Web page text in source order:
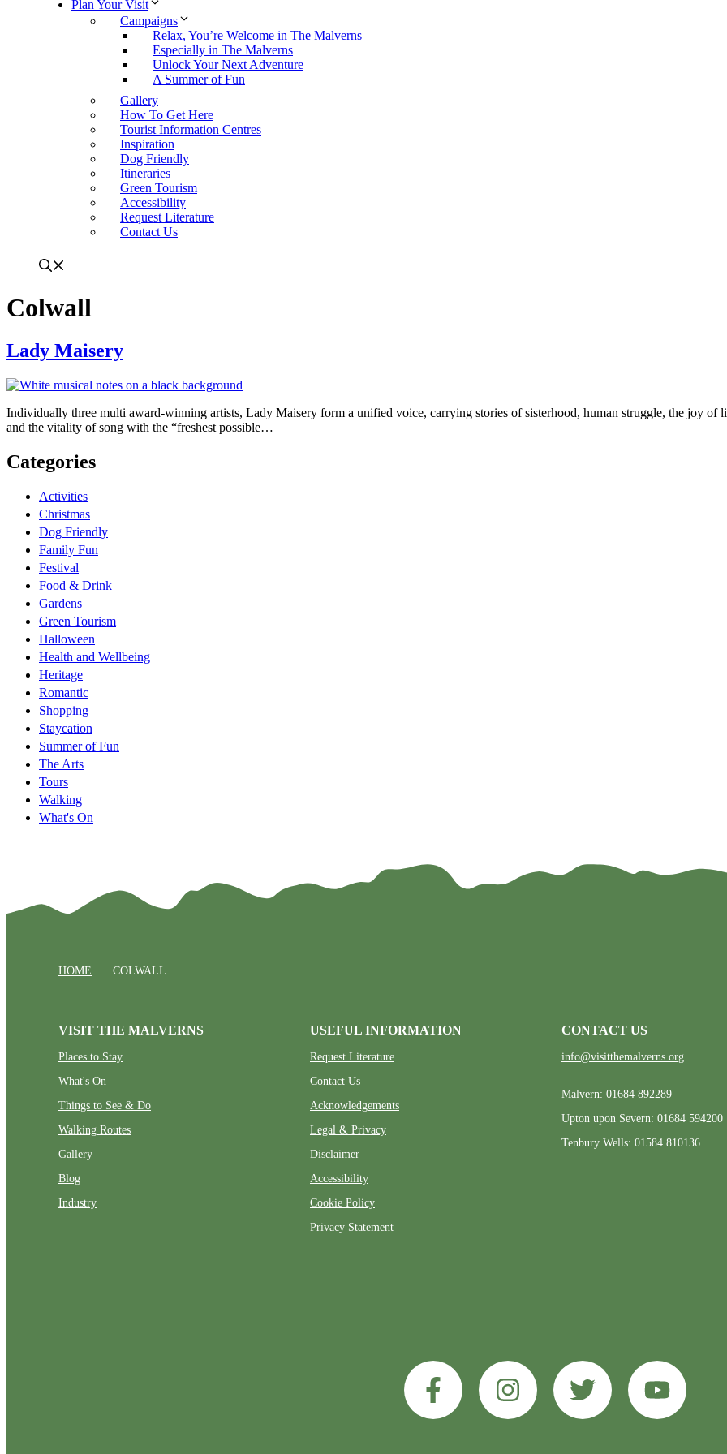
Plan Your Visit
Campaigns
Relax, You’re Welcome in The Malverns
Especially in The Malverns
Unlock Your Next Adventure
A Summer of Fun
Gallery
How To Get Here
Tourist Information Centres
Inspiration
Dog Friendly
Itineraries
Green Tourism
Accessibility
Request Literature
Contact Us
Colwall
Lady Maisery
Individually three multi award-winning artists, Lady Maisery form a unified voice, carrying stories of sisterhood, human struggle, the joy of
and the vitality of song with the “freshest possible…
Categories
Activities
Christmas
Dog Friendly
Family Fun
Festival
Food & Drink
Gardens
Green Tourism
Halloween
Health and Wellbeing
Heritage
Romantic
Shopping
Staycation
Summer of Fun
The Arts
Tours
Walking
What's On
HOME COLWALL
VISIT THE MALVERNS
Places to Stay
What's On
Things to See & Do
Walking Routes
Gallery
Blog
Industry
USEFUL INFORMATION
Request Literature
Contact Us
Acknowledgements
Legal & Privacy
Disclaimer
Accessibility
Cookie Policy
Privacy Statement
CONTACT US
info@visitthemalverns.org
Malvern: 01684 892289
Upton upon Severn: 01684 594200
Tenbury Wells: 01584 810136